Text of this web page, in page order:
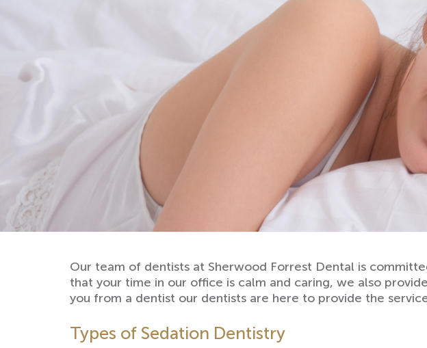
Our team of dentists at Sherwood Forrest Dental is
that your time in our office is calm and caring, we also
you from a dentist our dentists are here to provide the
Types of Sedation Dentistry